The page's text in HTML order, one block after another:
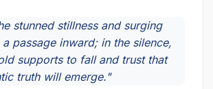
stunned stillness and surging
a passage inward; in the silence,
supports to fall and trust that
truth will emerge."